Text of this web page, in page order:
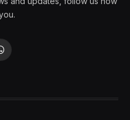
WhatsApp